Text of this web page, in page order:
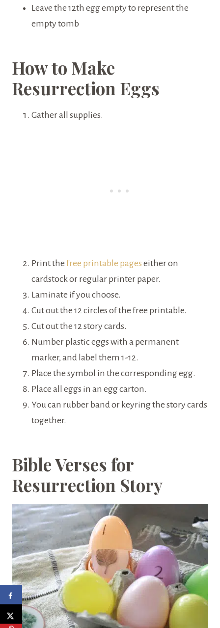
Leave the 12th egg empty to represent the
empty tomb
How to Make
Resurrection Eggs
Gather all supplies.
Print the free printable pages either on
cardstock or regular printer paper.
Laminate if you choose.
Cut out the 12 circles of the free printable.
Cut out the 12 story cards.
Number plastic eggs with a permanent
marker, and label them 1-12.
Place the symbol in the corresponding egg.
Place all eggs in an egg carton.
You can rubber band or keyring the story cards
together.
Bible Verses for
Resurrection Story